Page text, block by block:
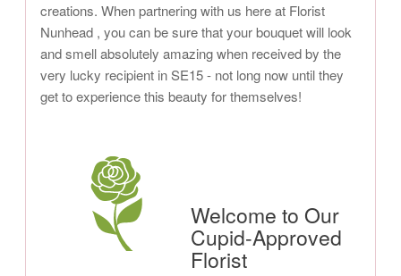
creations. When partnering with us here at Florist
Nunhead , you can be sure that your bouquet will look
and smell absolutely amazing when received by the
very lucky recipient in SE15 - not long now until they
get to experience this beauty for themselves!
Welcome to Our
Cupid-Approved
Florist